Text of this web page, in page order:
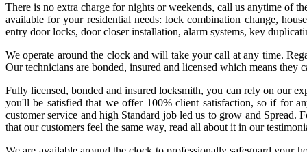
There is no extra charge for nights or weekends, call us anytime of
available for your residential needs: lock combination change,
entry door locks, door closer installation, alarm systems, key
We operate around the clock and will take your call at any time.
Our technicians are bonded, insured and licensed which means
Fully licensed, bonded and insured locksmith, you can rely on our
you'll be satisfied that we offer 100% client satisfaction, so if for
customer service and high Standard job led us to grow and Spread.
that our customers feel the same way, read all about it in our